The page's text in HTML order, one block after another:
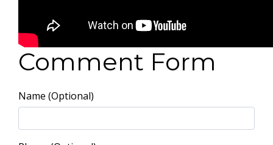
Comment Form
Name (Optional)